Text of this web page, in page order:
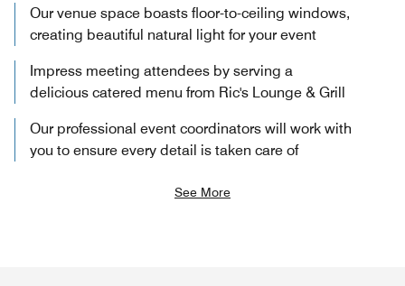
Our venue space boasts floor-to-ceiling windows,
creating beautiful natural light for your event
Impress meeting attendees by serving a
delicious catered menu from Ric's Lounge & Grill
Our professional event coordinators will work with
you to ensure every detail is taken care of
See More